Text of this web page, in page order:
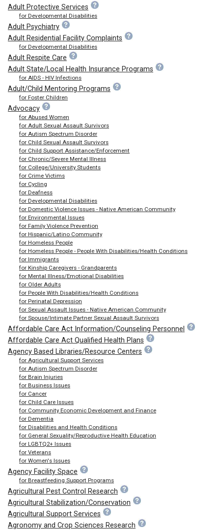
Adult Protective Services
for Developmental Disabilities
Adult Psychiatry
Adult Residential Facility Complaints
for Developmental Disabilities
Adult Respite Care
Adult State/Local Health Insurance Programs
for AIDS - HIV Infections
Adult/Child Mentoring Programs
for Foster Children
Advocacy
for Abused Women
for Adult Sexual Assault Survivors
for Autism Spectrum Disorder
for Child Sexual Assault Survivors
for Child Support Assistance/Enforcement
for Chronic/Severe Mental Illness
for College/University Students
for Crime Victims
for Cycling
for Deafness
for Developmental Disabilities
for Domestic Violence Issues - Native American Community
for Environmental Issues
for Family Violence Prevention
for Hispanic/Latino Community
for Homeless People
for Homeless People - People With Disabilities/Health Conditions
for Immigrants
for Kinship Caregivers - Grandparents
for Mental Illness/Emotional Disabilities
for Older Adults
for People With Disabilities/Health Conditions
for Perinatal Depression
for Sexual Assault Issues - Native American Community
for Spouse/Intimate Partner Sexual Assault Survivors
Affordable Care Act Information/Counseling Personnel
Affordable Care Act Qualified Health Plans
Agency Based Libraries/Resource Centers
for Agricultural Support Services
for Autism Spectrum Disorder
for Brain Injuries
for Business Issues
for Cancer
for Child Care Issues
for Community Economic Development and Finance
for Dementia
for Disabilities and Health Conditions
for General Sexuality/Reproductive Health Education
for LGBTQ2+ Issues
for Veterans
for Women's Issues
Agency Facility Space
for Breastfeeding Support Programs
Agricultural Pest Control Research
Agricultural Stabilization/Conservation
Agricultural Support Services
Agronomy and Crop Sciences Research